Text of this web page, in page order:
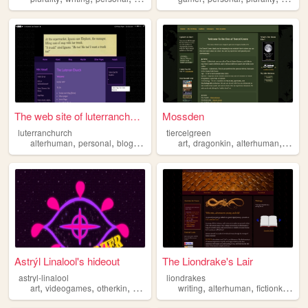
The web site of luterranchur...
luterranchurch
alterhuman, personal, blog,queer
Mossden
tiercelgreen
art,dragonkin,alterhuman,
Astrýl Linalool's hideout
astryl-linalool
art, videogames, otherkin, alterhuman ,music
The Liondrake's Lair
liondrakes
writing,alterhuman,fictionkin ,